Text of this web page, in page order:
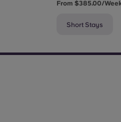
From $385.00/
Short Stays